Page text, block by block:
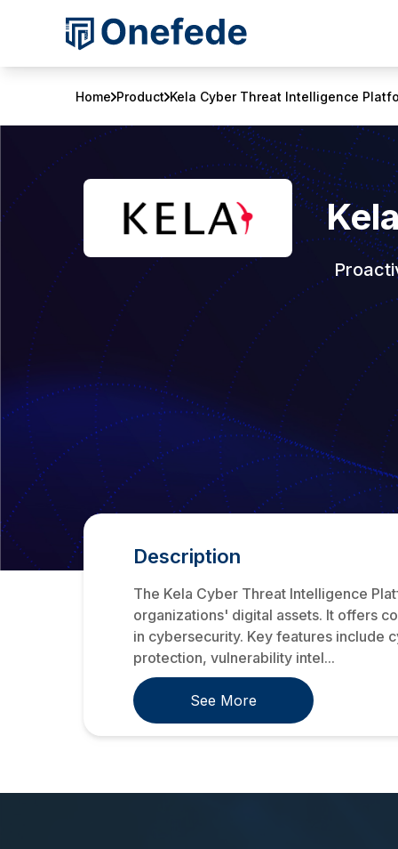
Home Product Kela Cyber Threat Intelligence
Description
The Kela Cyber Threat Intelligence
organizations' digital assets. It offers
in cybersecurity. Key features include
protection, vulnerability intel...
See More